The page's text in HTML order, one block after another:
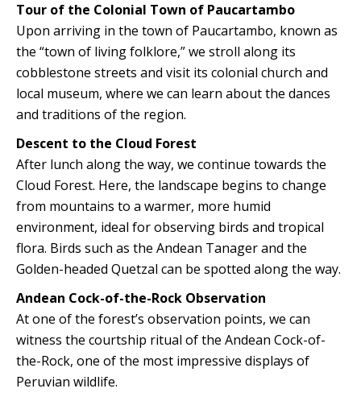
Tour of the Colonial Town of Paucartambo
Upon arriving in the town of Paucartambo, known as
the “town of living folklore,” we stroll along its
cobblestone streets and visit its colonial church and
local museum, where we can learn about the dances
and traditions of the region.
Descent to the Cloud Forest
After lunch along the way, we continue towards the
Cloud Forest. Here, the landscape begins to change
from mountains to a warmer, more humid
environment, ideal for observing birds and tropical
flora. Birds such as the Andean Tanager and the
Golden-headed Quetzal can be spotted along the way.
Andean Cock-of-the-Rock Observation
At one of the forest’s observation points, we can
witness the courtship ritual of the Andean Cock-of-
the-Rock, one of the most impressive displays of
Peruvian wildlife.